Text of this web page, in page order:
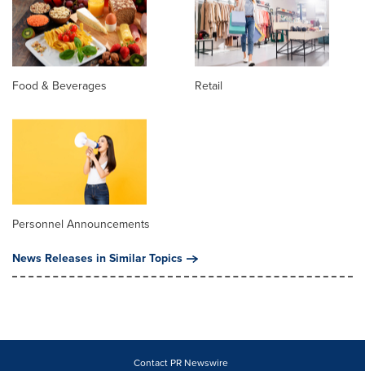
Food & Beverages Retail
Personnel Announcements
News Releases in Similar Topics
Contact PR Newswire